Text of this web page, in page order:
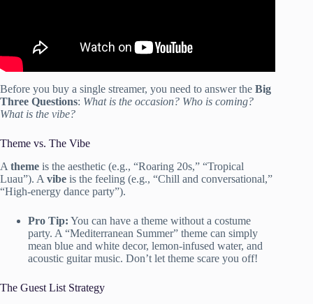
Before you buy a single streamer, you need to answer the Big
Three Questions: What is the occasion? Who is coming?
What is the vibe?
Theme vs. The Vibe
A theme is the aesthetic (e.g., “Roaring 20s,” “Tropical
Luau”). A vibe is the feeling (e.g., “Chill and conversational,”
“High-energy dance party”).
Pro Tip: You can have a theme without a costume
party. A “Mediterranean Summer” theme can simply
mean blue and white decor, lemon-infused water, and
acoustic guitar music. Don’t let theme scare you off!
The Guest List Strategy